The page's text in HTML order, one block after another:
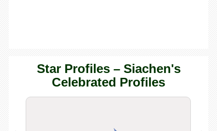
Star Profiles – Siachen's
Celebrated Profiles